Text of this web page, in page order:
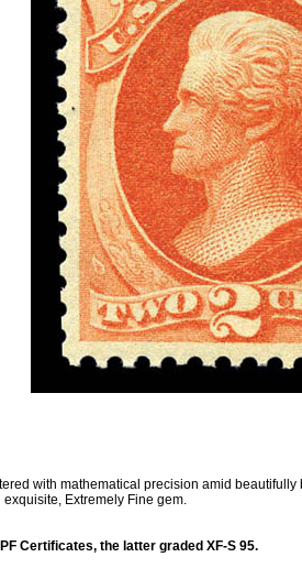
with mathematical precision amid
Extremely Fine gem.
Certificates, the latter graded XF-S 95.